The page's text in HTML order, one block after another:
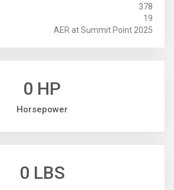
378
19
AER at Summit Point 2025
0 HP
Horsepower
0 LBS